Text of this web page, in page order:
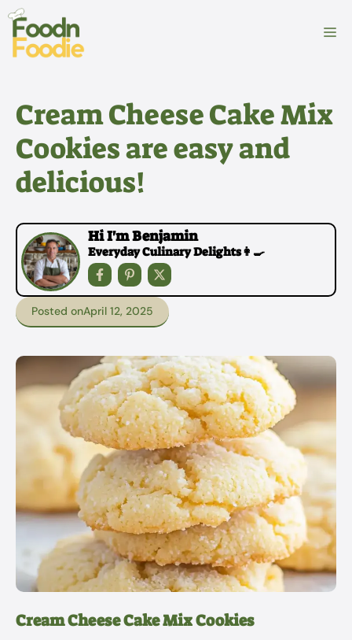
Skip
content
Cream Cheese Cake Mix
Cookies are easy and
delicious!
Hi I'm Benjamin
Everyday Culinary Delights👩‍🍳
Posted onApril 12, 2025
Cream Cheese Cake Mix Cookies